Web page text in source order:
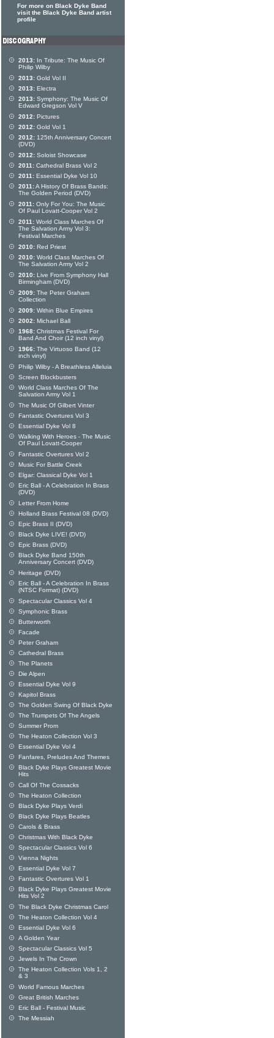
For more on Black Dyke Band
visit the Black Dyke Band artist
profile
2013: In Tribute: The Music Of
Philip Wilby
2013: Gold Vol II
2013: Electra
2013: Symphony: The Music Of
Edward Gregson Vol V
2012: Pictures
2012: Gold Vol 1
2012: 125th Anniversary Concert
(DVD)
2012: Soloist Showcase
2011: Cathedral Brass Vol 2
2011: Essential Dyke Vol 10
2011:A History Of Brass Bands:
The Golden Period (DVD)
2011: Only For You: The Music
Of Paul Lovatt-Cooper Vol 2
2011: World Class Marches Of
The Salvation Army Vol 3:
Festival Marches
2010: Red Priest
2010: World Class Marches Of
The Salvation Army Vol 2
2010: Live From Symphony Hall
Birmingham (DVD)
2009: The Peter Graham
Collection
2009: Within Blue Empires
2002: Michael Ball
1968: Christmas Festival For
Band And Choir (12 inch vinyl)
1966: The Virtuoso Band (12
inch vinyl)
Philip Wilby - A Breathless Alleluia
Screen Blockbusters
World Class Marches Of The
Salvation Army Vol 1
The Music Of Gilbert Vinter
Fantastic Overtures Vol 3
Essential Dyke Vol 8
Walking With Heroes - The Music
Of Paul Lovatt-Cooper
Fantastic Overtures Vol 2
Music For Battle Creek
Elgar: Classical Dyke Vol 1
Eric Ball - A Celebration In Brass
(DVD)
Letter From Home
Holland Brass Festival 08 (DVD)
Epic Brass II (DVD)
Black Dyke LIVE! (DVD)
Epic Brass (DVD)
Black Dyke Band 150th
Anniversary Concert (DVD)
Heritage (DVD)
Eric Ball - A Celebration In Brass
(NTSC Format) (DVD)
Spectacular Classics Vol 4
Symphonic Brass
Butterworth
Facade
Peter Graham
Cathedral Brass
The Planets
Die Alpen
Essential Dyke Vol 9
Kapitol Brass
The Golden Swing Of Black Dyke
The Trumpets Of The Angels
Summer Prom
The Heaton Collection Vol 3
Essential Dyke Vol 4
Fanfares, Preludes And Themes
Black Dyke Plays Greatest Movie
Hits
Call Of The Cossacks
The Heaton Collection
Black Dyke Plays Verdi
Black Dyke Plays Beatles
Carols & Brass
Christmas With Black Dyke
Spectacular Classics Vol 6
Vienna Nights
Essential Dyke Vol 7
Fantastic Overtures Vol 1
Black Dyke Plays Greatest Movie
Hits Vol 2
The Black Dyke Christmas Carol
The Heaton Collection Vol 4
Essential Dyke Vol 6
A Golden Year
Spectacular Classics Vol 5
Jewels In The Crown
The Heaton Collection Vols 1, 2
& 3
World Famous Marches
Great British Marches
Eric Ball - Festival Music
The Messiah